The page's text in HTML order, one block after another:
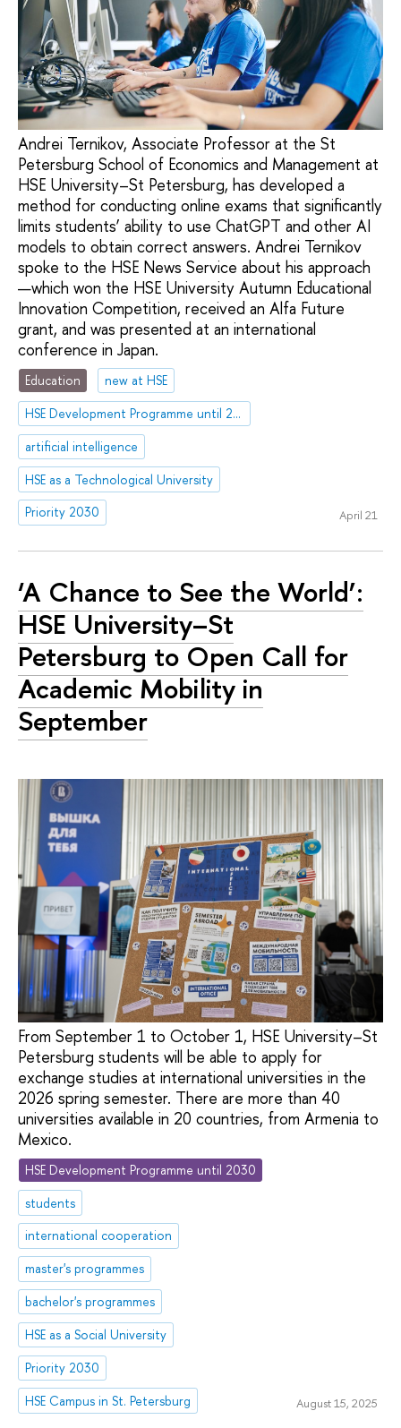
Andrei Ternikov, Associate Professor at the St
Petersburg School of Economics and Management at
HSE University–St Petersburg, has developed a
method for conducting online exams that significantly
limits students’ ability to use ChatGPT and other AI
models to obtain correct answers. Andrei Ternikov
spoke to the HSE News Service about his approach
—which won the HSE University Autumn Educational
Innovation Competition, received an Alfa Future
grant, and was presented at an international
conference in Japan.
Education
new at HSE
HSE Development Programme until 2030
artificial intelligence
HSE as a Technological University
Priority 2030
April 21
‘A Chance to See the World’:
HSE University–St
Petersburg to Open Call for
Academic Mobility in
September
From September 1 to October 1, HSE University–St
Petersburg students will be able to apply for
exchange studies at international universities in the
2026 spring semester. There are more than 40
universities available in 20 countries, from Armenia to
Mexico.
HSE Development Programme until 2030
students
international cooperation
master's programmes
bachelor's programmes
HSE as a Social University
Priority 2030
HSE Campus in St. Petersburg
August 15, 2025